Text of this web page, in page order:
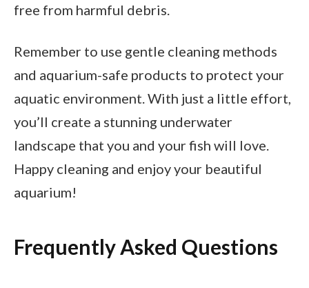
free from harmful debris.
Remember to use gentle cleaning methods
and aquarium-safe products to protect your
aquatic environment. With just a little effort,
you’ll create a stunning underwater
landscape that you and your fish will love.
Happy cleaning and enjoy your beautiful
aquarium!
Frequently Asked Questions